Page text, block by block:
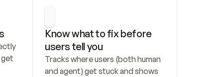
Know what to fix before
users tell you
Tracks where users (both human
and agent) get stuck and shows